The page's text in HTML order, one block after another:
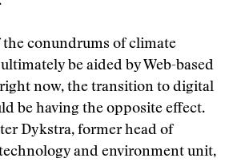
the conundrums of climate
be aided by Web-based
now, the transition to digital
be having the opposite effect.
Dykstra, former head of
technology and environment unit,